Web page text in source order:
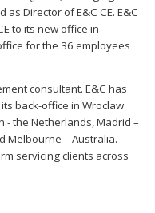
Director of E&C CE. E&C
to its new office in
for the 36 employees
consultant. E&C has
back-office in Wroclaw
- the Netherlands, Madrid –
Melbourne – Australia.
servicing clients across